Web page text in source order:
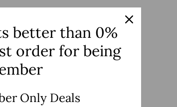
NO MORE PRODUCTS
better than 0%
order for being
Only Deals